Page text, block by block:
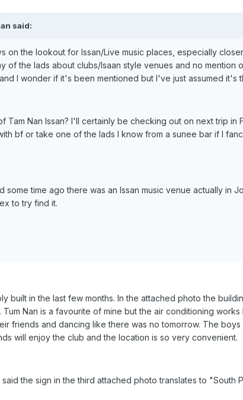
said:
on the lookout for Issan/Live music places, especially
of the lads about clubs/Isaan style venues and no mention
I wonder if it's been mentioned but I've just assumed
Tam Nan Issan? I'll certainly be checking out on next trip
bf or take one of the lads I know from a sunee bar if I
some time ago there was an Issan music venue actually in
to try find it.
built in the last few months. In the attached photo the
Tum Nan is a favourite of mine but the air conditioning
friends and dancing like there was no tomorrow. The
will enjoy the club and the location is so very convenient.
the sign in the third attached photo translates to "South